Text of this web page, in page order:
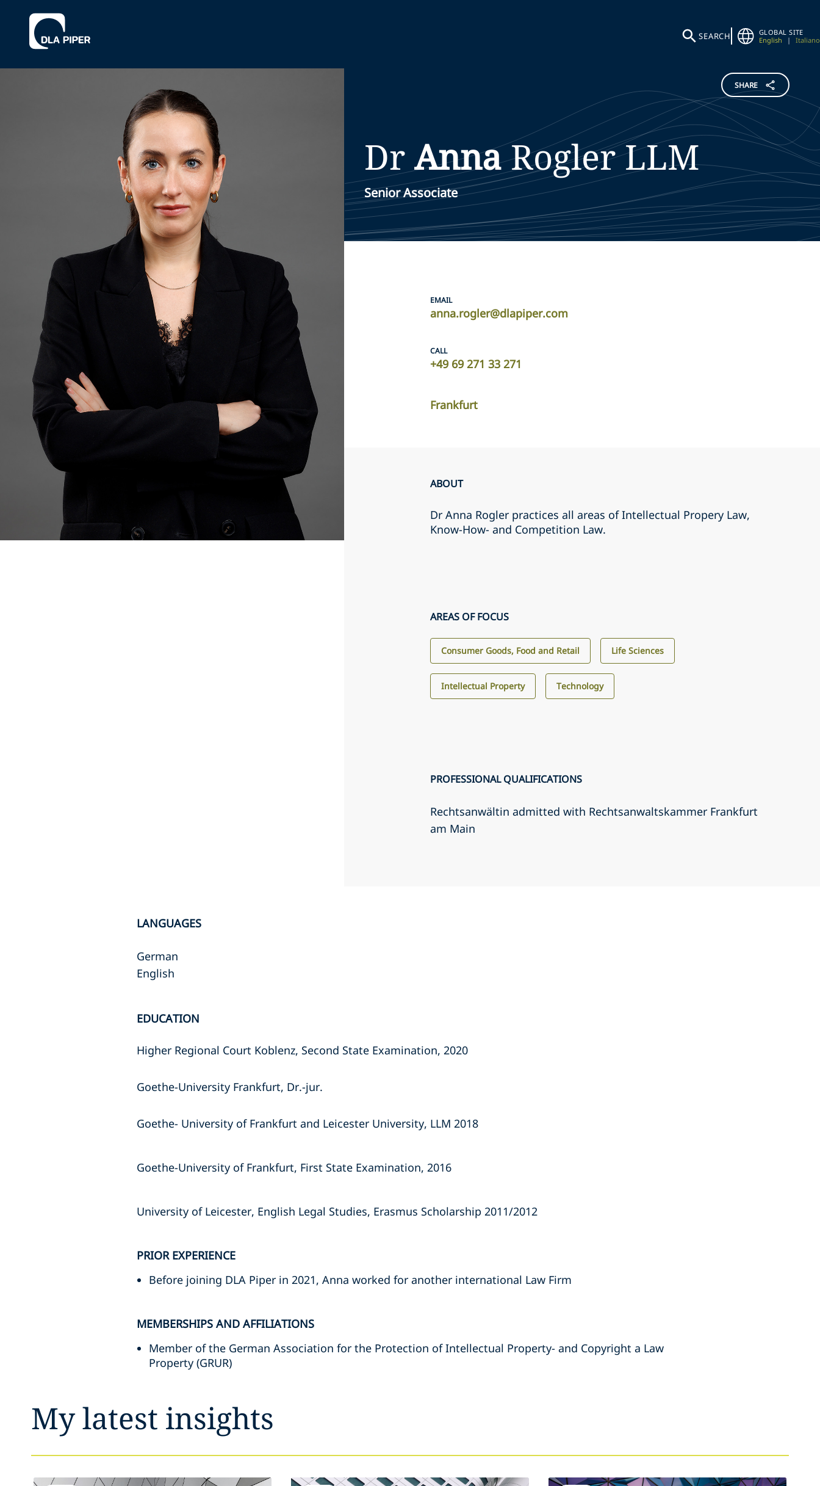
SEARCH
GLOBAL SITE
English
| Italiano
SHARE
Dr AnnaRoglerLLM
Senior Associate
EMAIL
anna.rogler@dlapiper.com
CALL
+49 69 271 33 271
Frankfurt
ABOUT
Dr Anna Rogler practices all areas of Intellectual Propery Law,
Know-How- and Competition Law.
AREAS OF FOCUS
Consumer Goods, Food and Retail Life Sciences
Intellectual Property Technology
PROFESSIONAL QUALIFICATIONS
Rechtsanwältin admitted with Rechtsanwaltskammer Frankfurt
am Main
LANGUAGES
German
English
EDUCATION
Higher Regional Court Koblenz, Second State Examination, 2020
Goethe-University Frankfurt, Dr.-jur.
Goethe- University of Frankfurt and Leicester University, LLM 2018
Goethe-University of Frankfurt, First State Examination, 2016
University of Leicester, English Legal Studies, Erasmus Scholarship 2011/2012
PRIOR EXPERIENCE
Before joining DLA Piper in 2021, Anna worked for another international Law Firm
MEMBERSHIPS AND AFFILIATIONS
Member of the German Association for the Protection of Intellectual Property- and Copyright a Law
Property (GRUR)
My latest insights